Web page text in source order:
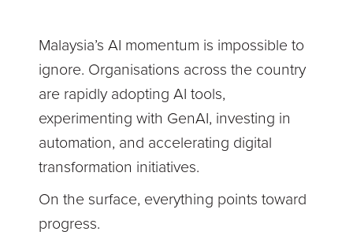
Malaysia’s AI momentum is impossible to
ignore. Organisations across the country
are rapidly adopting AI tools,
experimenting with GenAI, investing in
automation, and accelerating digital
transformation initiatives.
On the surface, everything points toward
progress.